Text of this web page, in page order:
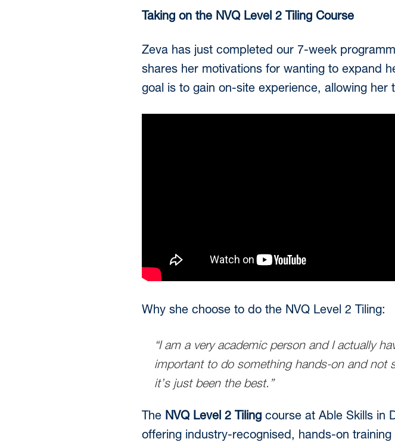
Taking on the NVQ Level 2 Tiling Course
Zeva has just completed our 7-week
shares her motivations for wanting to expand
goal is to gain on-site experience, allowing
Why she choose to do the NVQ Level 2 Tiling:
“I am a very academic person and I actually
important to do something hands-on and not
it’s just been the best.”
The NVQ Level 2 Tilingcourse at Able Skills in
offering industry-recognised, hands-on